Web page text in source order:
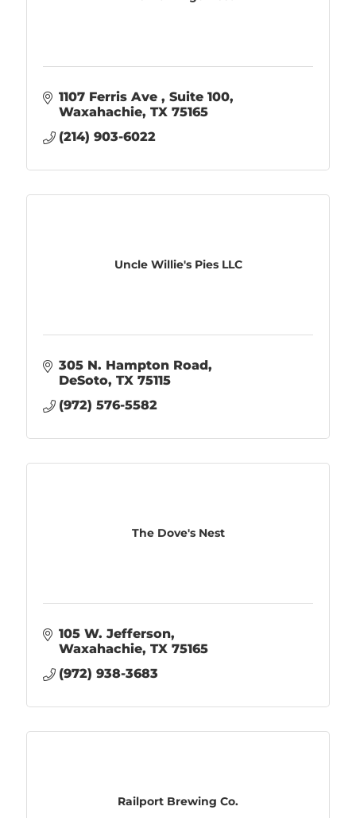
1107 Ferris Ave
Suite 100
Waxahachie TX 75165
(214) 903-6022
Uncle Willie's Pies LLC
305 N. Hampton Road
DeSoto TX 75115
(972) 576-5582
The Dove's Nest
105 W. Jefferson
Waxahachie TX 75165
(972) 938-3683
Railport Brewing Co.